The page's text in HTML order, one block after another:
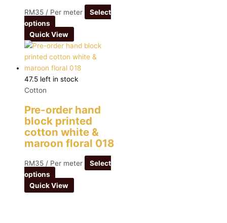
RM35 / Per meter
Select
options
Quick View
47.5 left in stock
Cotton
Pre-order hand
block printed
cotton white &
maroon floral 018
RM35 / Per meter
Select
options
Quick View